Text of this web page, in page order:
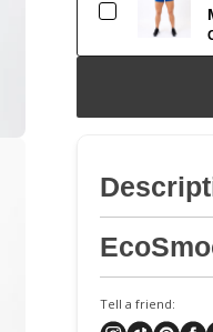
Tell a friend: